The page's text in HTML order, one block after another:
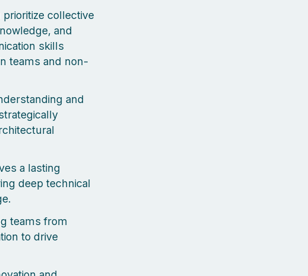
prioritize collective
and
skills
teams and non-
and
a lasting
deep technical
teams from
to drive